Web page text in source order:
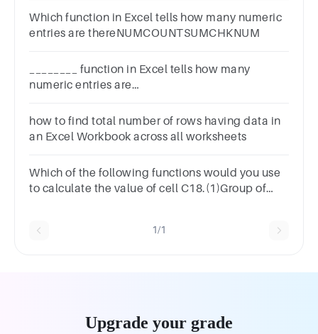
DISTINCTARRAYVALUE
Which function in Excel tells how many numeric
entries are thereNUMCOUNTSUMCHKNUM
________ function in Excel tells how many
numeric entries are
how to find total number of rows having data in
an Excel Workbook across all worksheets
Which of the following functions would you use
to calculate the value of cell C18.(1)Group of
1/1
Upgrade your grade